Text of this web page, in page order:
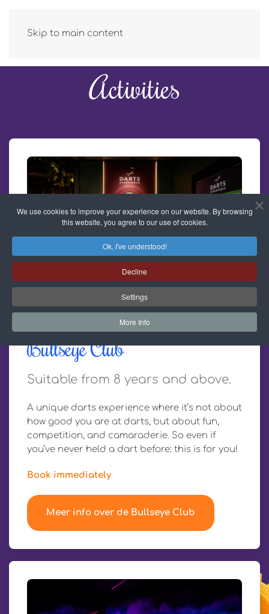
We use cookies to improve your experience on our website. By browsing
this website, you agree to our use of cookies.
Ok, I've understood!
Decline
Settings
More Info
Skip to main content
Activities
Bullseye Club
Suitable from 8 years and above.
A unique darts experience where it’s not about
how good you are at darts, but about fun,
competition, and camaraderie. So even if
you’ve never held a dart before: this is for you!
Book immediately
Meer info over de Bullseye Club